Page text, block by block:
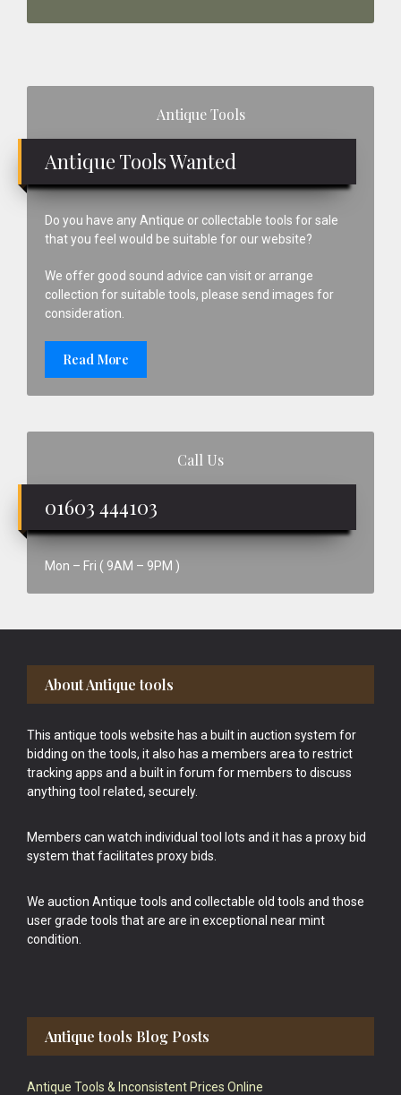
Antique Tools
Antique Tools Wanted
Do you have any Antique or collectable tools for sale
that you feel would be suitable for our website?
We offer good sound advice can visit or arrange
collection for suitable tools, please send images for
consideration.
Read More
Call Us
01603 444103
Mon – Fri ( 9AM – 9PM )
Footer
About Antique tools
This antique tools website has a built in auction system for
bidding on the tools, it also has a members area to restrict
tracking apps and a built in forum for members to discuss
anything tool related, securely.
Members can watch individual tool lots and it has a proxy bid
system that facilitates proxy bids.
We auction Antique tools and collectable old tools and those
user grade tools that are are in exceptional near mint
condition.
Antique tools Blog Posts
Antique Tools & Inconsistent Prices Online